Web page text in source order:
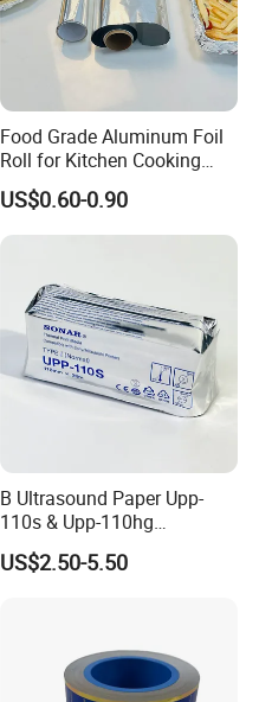
Food Grade Aluminum Foil
Roll for Kitchen Cooking
and Food Packaging
US$0.60-0.90
B Ultrasound Paper Upp-
110s & Upp-110hg
Ultrasound Thermal Paper
Roll for Sony Printer
US$2.50-5.50